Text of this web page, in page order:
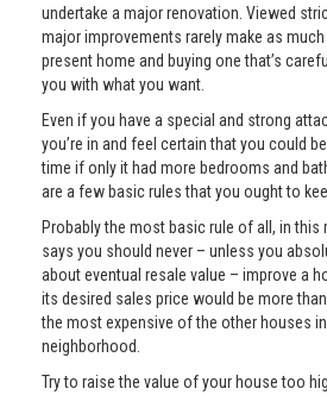
undertake a major renovation. Viewed
major improvements rarely make as
present home and buying one that’s
you with what you want.
Even if you have a special and strong
you’re in and feel certain that you could
time if only it had more bedrooms and
are a few basic rules that you ought to
Probably the most basic rule of all, in this
says you should never – unless you
about eventual resale value – improve a
its desired sales price would be more
the most expensive of the other houses
neighborhood.
Try to raise the value of your house too